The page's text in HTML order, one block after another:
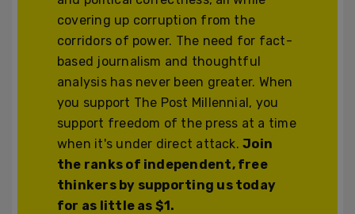
covering up corruption from the
corridors of power. The need for fact-
based journalism and thoughtful
analysis has never been greater. When
you support The Post Millennial, you
support freedom of the press at a time
when it's under direct attack.Join
the ranks of independent, free
thinkers by supporting us today
for as little as $1.